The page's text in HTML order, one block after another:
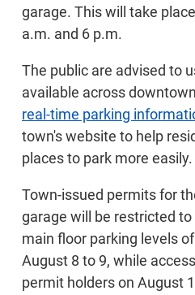
garage. This will take
a.m. and 6 p.m.
The public are advised to
available across
real-time parking
town's website to help
places to park more easily.
Town-issued permits for
garage will be restricted
main floor parking levels
August 8 to 9, while
permit holders on August